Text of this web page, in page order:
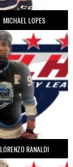
MICHAEL LOPES
LORENZO RANALDI